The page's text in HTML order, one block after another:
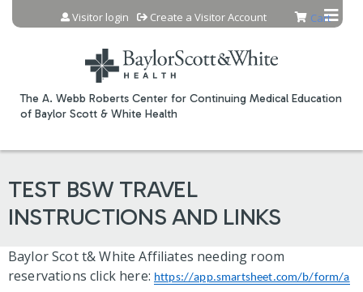
Jump to content
The A. Webb Roberts Center for Continuing Medical Education
of Baylor Scott & White Health
Cart
Visitor login Create a Visitor Account
TEST BSW TRAVEL
INSTRUCTIONS AND LINKS
Baylor Scot t& White Affiliates needing room
reservations click here: https://app.smartsheet.com/b/form/a